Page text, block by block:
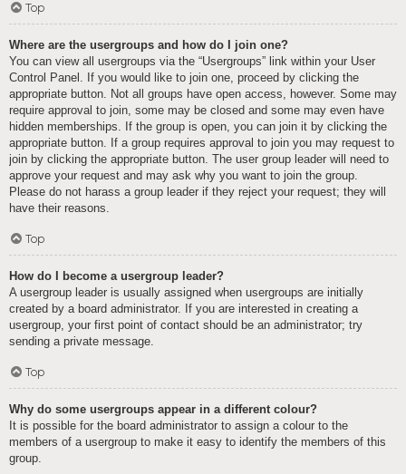
Top
Where are the usergroups and how do I join one?
You can view all usergroups via the “Usergroups” link within your User
Control Panel. If you would like to join one, proceed by clicking the
appropriate button. Not all groups have open access, however. Some may
require approval to join, some may be closed and some may even have
hidden memberships. If the group is open, you can join it by clicking the
appropriate button. If a group requires approval to join you may request to
join by clicking the appropriate button. The user group leader will need to
approve your request and may ask why you want to join the group.
Please do not harass a group leader if they reject your request; they will
have their reasons.
Top
How do I become a usergroup leader?
A usergroup leader is usually assigned when usergroups are initially
created by a board administrator. If you are interested in creating a
usergroup, your first point of contact should be an administrator; try
sending a private message.
Top
Why do some usergroups appear in a different colour?
It is possible for the board administrator to assign a colour to the
members of a usergroup to make it easy to identify the members of this
group.